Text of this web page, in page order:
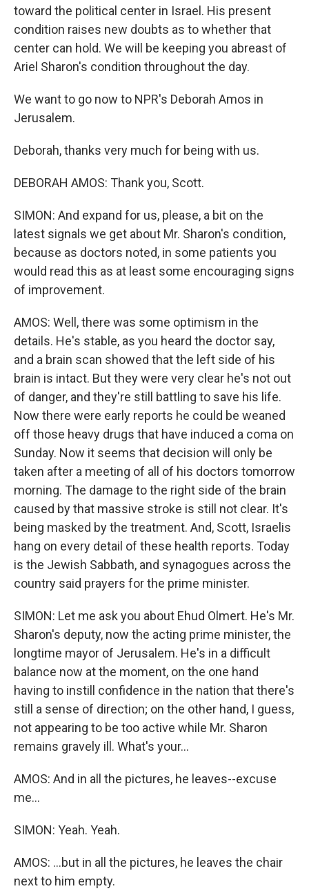
toward the political center in Israel. His present
condition raises new doubts as to whether that
center can hold. We will be keeping you abreast of
Ariel Sharon's condition throughout the day.
We want to go now to NPR's Deborah Amos in
Jerusalem.
Deborah, thanks very much for being with us.
DEBORAH AMOS: Thank you, Scott.
SIMON: And expand for us, please, a bit on the
latest signals we get about Mr. Sharon's condition,
because as doctors noted, in some patients you
would read this as at least some encouraging signs
of improvement.
AMOS: Well, there was some optimism in the
details. He's stable, as you heard the doctor say,
and a brain scan showed that the left side of his
brain is intact. But they were very clear he's not out
of danger, and they're still battling to save his life.
Now there were early reports he could be weaned
off those heavy drugs that have induced a coma on
Sunday. Now it seems that decision will only be
taken after a meeting of all of his doctors tomorrow
morning. The damage to the right side of the brain
caused by that massive stroke is still not clear. It's
being masked by the treatment. And, Scott, Israelis
hang on every detail of these health reports. Today
is the Jewish Sabbath, and synagogues across the
country said prayers for the prime minister.
SIMON: Let me ask you about Ehud Olmert. He's Mr.
Sharon's deputy, now the acting prime minister, the
longtime mayor of Jerusalem. He's in a difficult
balance now at the moment, on the one hand
having to instill confidence in the nation that there's
still a sense of direction; on the other hand, I guess,
not appearing to be too active while Mr. Sharon
remains gravely ill. What's your...
AMOS: And in all the pictures, he leaves--excuse
me...
SIMON: Yeah. Yeah.
AMOS: ...but in all the pictures, he leaves the chair
next to him empty.